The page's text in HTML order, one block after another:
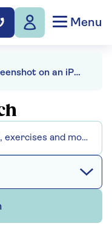
Menu
How to screenshot on an iPhone